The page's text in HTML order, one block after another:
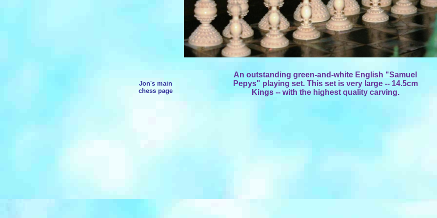
Jon's main
chess page
An outstanding green-and-white English "Samuel
Pepys" playing set. This set is very large -- 14.5cm
Kings -- with the highest quality carving.